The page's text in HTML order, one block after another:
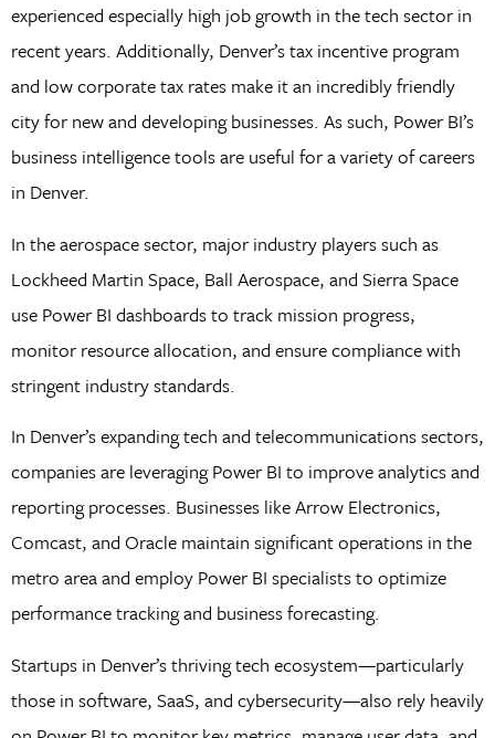
experienced especially high job growth in the tech sector in
recent years. Additionally, Denver’s tax incentive program
and low corporate tax rates make it an incredibly friendly
city for new and developing businesses. As such, Power BI’s
business intelligence tools are useful for a variety of careers
in Denver.
In the aerospace sector, major industry players such as
Lockheed Martin Space, Ball Aerospace, and Sierra Space
use Power BI dashboards to track mission progress,
monitor resource allocation, and ensure compliance with
stringent industry standards.
In Denver’s expanding tech and telecommunications sectors,
companies are leveraging Power BI to improve analytics and
reporting processes. Businesses like Arrow Electronics,
Comcast, and Oracle maintain significant operations in the
metro area and employ Power BI specialists to optimize
performance tracking and business forecasting.
Startups in Denver’s thriving tech ecosystem—particularly
those in software, SaaS, and cybersecurity—also rely heavily